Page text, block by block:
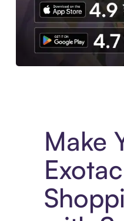
Make
Exotac